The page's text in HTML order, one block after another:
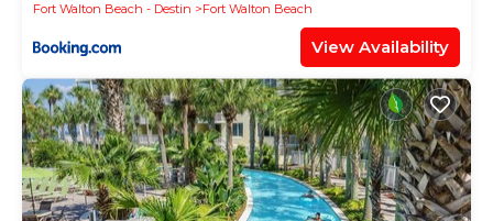
Fort Walton Beach - Destin
Fort Walton Beach
View Availability